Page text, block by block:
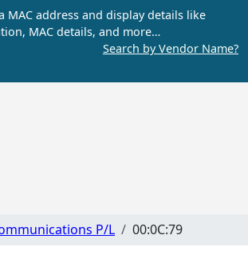
MAC address and display details like
MAC details, and more…
Search by Vendor Name?
P/L 00:0C:79